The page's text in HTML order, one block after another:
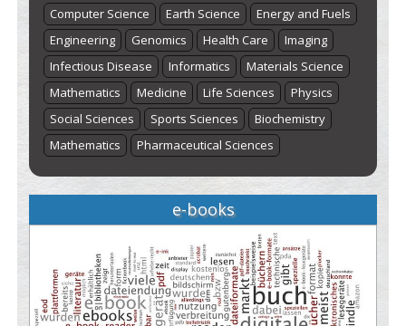
Computer Science
Earth Science
Energy and Fuels
Engineering
Genomics Health Care
Imaging
Infectious Disease
Informatics
Materials Science
Mathematics
Medicine Life Sciences
Physics
Social Sciences
Sports Sciences
Biochemistry
Mathematics
Pharmaceutical Sciences
e-books